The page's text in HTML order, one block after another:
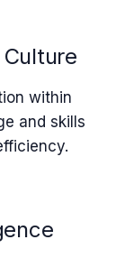
within
and skills